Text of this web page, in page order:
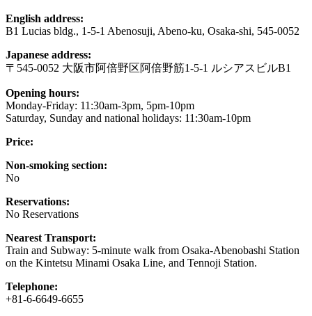
English address:
B1 Lucias bldg., 1-5-1 Abenosuji, Abeno-ku, Osaka-shi, 545-0052
Japanese address:
〒545-0052 大阪市阿倍野区阿倍野筋1-5-1 ルシアスビルB1
Opening hours:
Monday-Friday: 11:30am-3pm, 5pm-10pm
Saturday, Sunday and national holidays: 11:30am-10pm
Price:
Non-smoking section:
No
Reservations:
No Reservations
Nearest Transport:
Train and Subway: 5-minute walk from Osaka-Abenobashi Station
on the Kintetsu Minami Osaka Line, and Tennoji Station.
Telephone:
+81-6-6649-6655